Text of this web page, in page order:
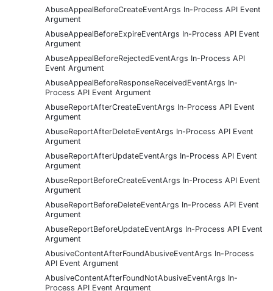
AbuseAppealBeforeCreateEventArgs In-Process API Event
Argument
AbuseAppealBeforeExpireEventArgs In-Process API Event
Argument
AbuseAppealBeforeRejectedEventArgs In-Process API
Event Argument
AbuseAppealBeforeResponseReceivedEventArgs In-
Process API Event Argument
AbuseReportAfterCreateEventArgs In-Process API Event
Argument
AbuseReportAfterDeleteEventArgs In-Process API Event
Argument
AbuseReportAfterUpdateEventArgs In-Process API Event
Argument
AbuseReportBeforeCreateEventArgs In-Process API Event
Argument
AbuseReportBeforeDeleteEventArgs In-Process API Event
Argument
AbuseReportBeforeUpdateEventArgs In-Process API Event
Argument
AbusiveContentAfterFoundAbusiveEventArgs In-Process
API Event Argument
AbusiveContentAfterFoundNotAbusiveEventArgs In-
Process API Event Argument